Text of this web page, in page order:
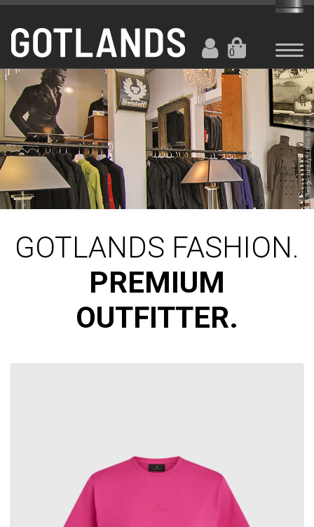
0
Image courtesy of Nico Seifert
GOTLANDS FASHION.
PREMIUM
OUTFITTER.